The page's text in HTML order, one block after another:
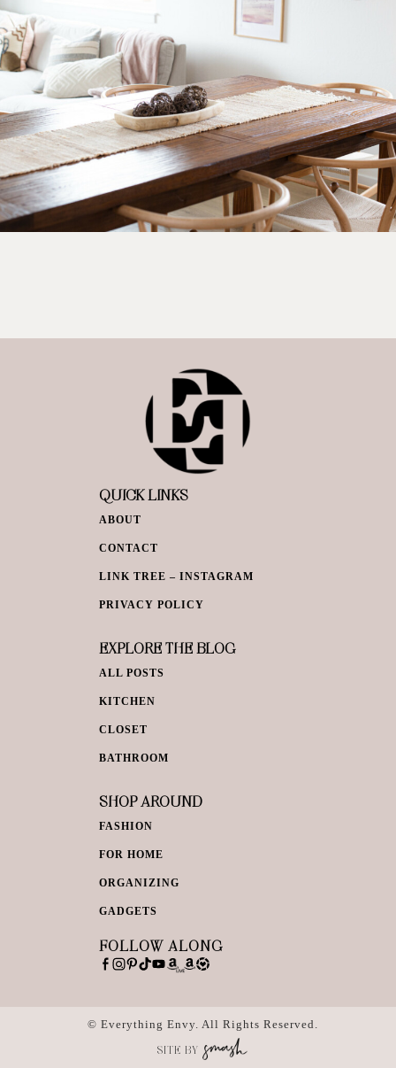
QUICK LINKS
ABOUT
CONTACT
LINK TREE – INSTAGRAM
PRIVACY POLICY
EXPLORE THE BLOG
ALL POSTS
KITCHEN
CLOSET
BATHROOM
SHOP AROUND
FASHION
FOR HOME
ORGANIZING
GADGETS
FOLLOW ALONG
© Everything Envy. All Rights Reserved.
SITE BY